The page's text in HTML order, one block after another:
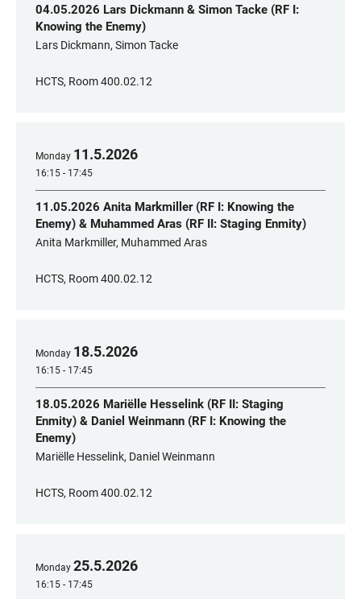
04.05.2026 Lars Dickmann & Simon Tacke (RF I:
Knowing the Enemy)
Lars Dickmann, Simon Tacke
HCTS, Room 400.02.12
Monday 11.5.2026
16:15 - 17:45
11.05.2026 Anita Markmiller (RF I: Knowing the
Enemy) & Muhammed Aras (RF II: Staging Enmity)
Anita Markmiller, Muhammed Aras
HCTS, Room 400.02.12
Monday 18.5.2026
16:15 - 17:45
18.05.2026 Mariëlle Hesselink (RF II: Staging
Enmity) & Daniel Weinmann (RF I: Knowing the
Enemy)
Mariëlle Hesselink, Daniel Weinmann
HCTS, Room 400.02.12
Monday 25.5.2026
16:15 - 17:45